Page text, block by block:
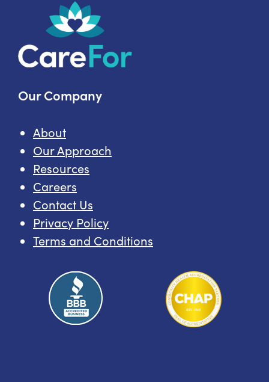
Topics
Our Company
About
Our Approach
Resources
Careers
Contact Us
Privacy Policy
Terms and Conditions